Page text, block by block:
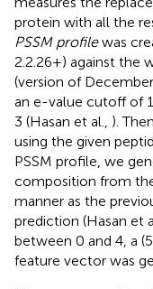
protein with all the
PSSM profilewas
2.2.26+) against the
(version of
an e-value cutoff of
3 (Hasan et al., ).
using the given
PSSM profile, we
composition from the
manner as the
prediction (Hasan et
between 0 and 4, a
feature vector was